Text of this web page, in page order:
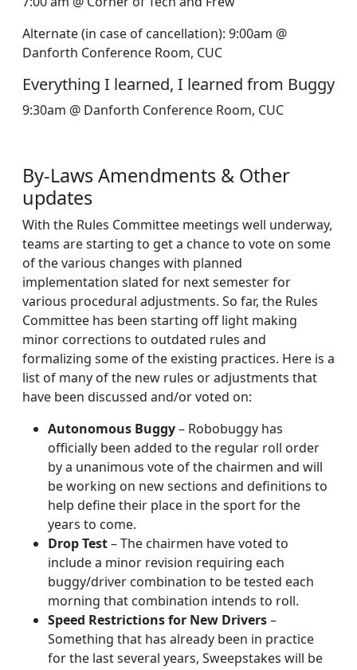
Alternate (in case of cancellation): 9:00am @
Danforth Conference Room, CUC
Everything I learned, I learned from Buggy
9:30am @ Danforth Conference Room, CUC
By-Laws Amendments & Other
updates
With the Rules Committee meetings well underway,
teams are starting to get a chance to vote on some
of the various changes with planned
implementation slated for next semester for
various procedural adjustments. So far, the Rules
Committee has been starting off light making
minor corrections to outdated rules and
formalizing some of the existing practices. Here is a
list of many of the new rules or adjustments that
have been discussed and/or voted on:
Autonomous Buggy– Robobuggy has
officially been added to the regular roll order
by a unanimous vote of the chairmen and will
be working on new sections and definitions to
help define their place in the sport for the
years to come.
Drop Test– The chairmen have voted to
include a minor revision requiring each
buggy/driver combination to be tested each
morning that combination intends to roll.
Speed Restrictions for New Drivers–
Something that has already been in practice
for the last several years, Sweepstakes will be